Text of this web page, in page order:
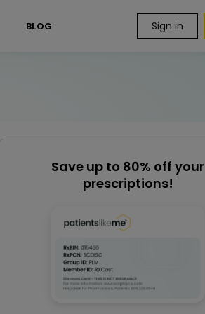
BLOG Sign in
Save up to 80% off your
prescriptions!